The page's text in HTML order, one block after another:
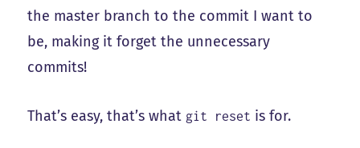
the master branch to the commit I want to
be, making it forget the unnecessary
commits!
That’s easy, that’s what git reset is for.